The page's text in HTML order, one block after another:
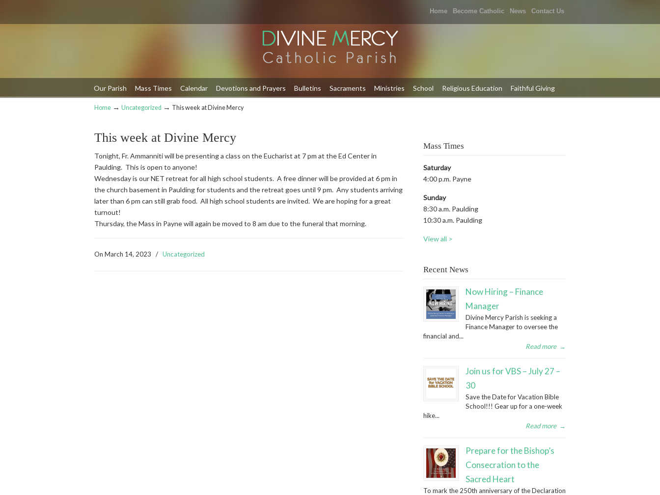
Home Become Catholic News Contact Us
Our Parish Mass Times Calendar Devotions and Prayers Bulletins Sacraments Ministries School Religious Education Faithful Giving
Navigation
Home → Uncategorized → This week at Divine Mercy
This week at Divine Mercy
Tonight, Fr. Ammanniti will be presenting a class on the Eucharist at 7 pm at the Ed Center in
Paulding. This is open to anyone!
Wednesday is our NET retreat for all high school students. A free dinner will be provided at 6 pm in
the church basement in Paulding for students and the retreat goes until 9 pm. Any students arriving
later than 6 pm can still grab food. All high school students are invited. We are hoping for a great
turnout!
Thursday, the Mass in Payne will again be moved to 8 am due to the funeral that morning.
On March 14, 2023 / Uncategorized
Mass Times
Saturday
4:00 p.m. Payne
Sunday
8:30 a.m. Paulding
10:30 a.m. Paulding
View all >
Recent News
Now Hiring – Finance
Manager
Divine Mercy Parish is seeking a
Finance Manager to oversee the
financial and...
Read more →
Join us for VBS – July 27 –
30
Save the Date for Vacation Bible
School!!! Gear up for a one-week
hike...
Read more →
Prepare for the Bishop’s
Consecration to the
Sacred Heart
To mark the 250th anniversary of the Declaration